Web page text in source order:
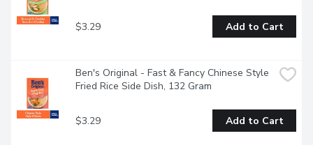
$3.29 Add to Cart
Ben's Original - Fast & Fancy Chinese Style
Fried Rice Side Dish, 132 Gram
$3.29 Add to Cart